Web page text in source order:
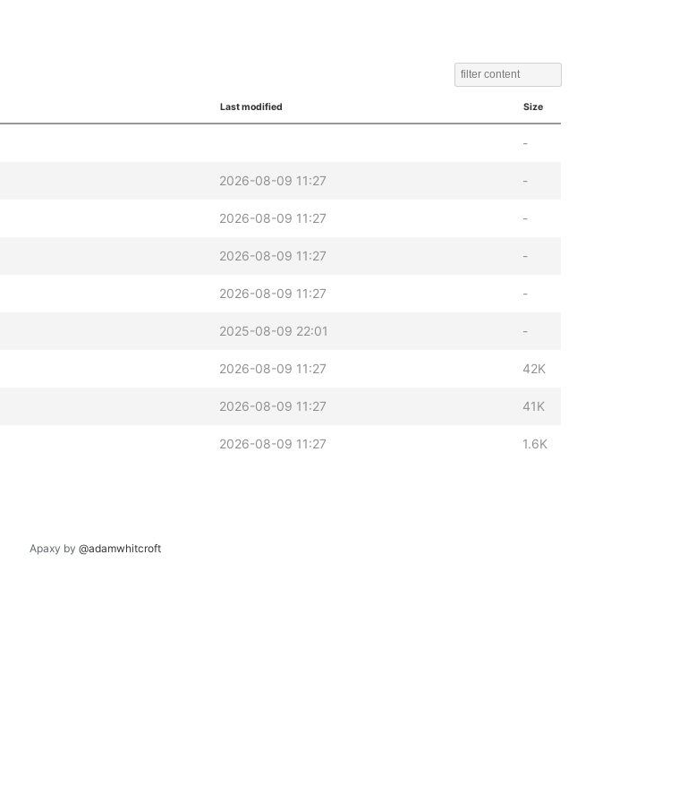
Last modified Size
-
2026-08-09 11:27 -
2026-08-09 11:27 -
2026-08-09 11:27 -
2026-08-09 11:27 -
2025-08-09 22:01 -
2026-08-09 11:27 42K
2026-08-09 11:27 41K
2026-08-09 11:27 1.6K
Apaxy by @adamwhitcroft